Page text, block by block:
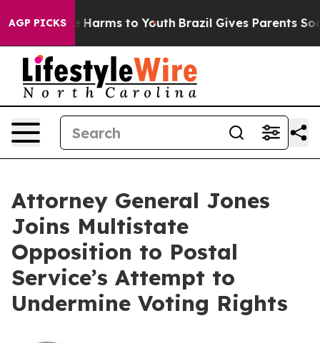
AGP PICKS
Abate Harms to Youth Brazil Gives Parents Social
Attorney General Jones
Joins Multistate
Opposition to Postal
Service’s Attempt to
Undermine Voting Rights